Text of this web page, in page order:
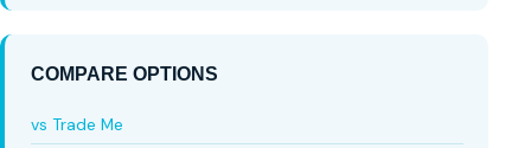
COMPARE OPTIONS
vs Trade Me